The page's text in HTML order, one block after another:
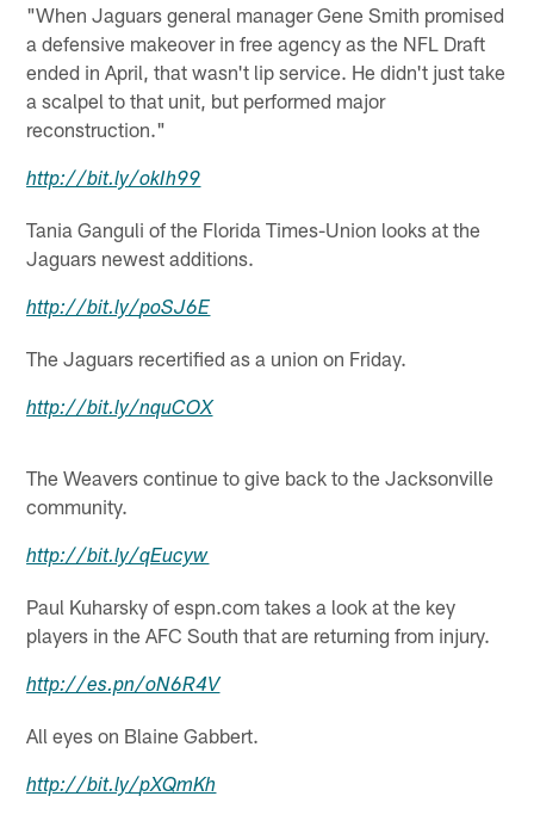
"When Jaguars general manager Gene Smith promised
a defensive makeover in free agency as the NFL Draft
ended in April, that wasn't lip service. He didn't just take
a scalpel to that unit, but performed major
reconstruction."
http://bit.ly/okIh99
Tania Ganguli of the Florida Times-Union looks at the
Jaguars newest additions.
http://bit.ly/poSJ6E
The Jaguars recertified as a union on Friday.
http://bit.ly/nquCOX
The Weavers continue to give back to the Jacksonville
community.
http://bit.ly/qEucyw
Paul Kuharsky of espn.com takes a look at the key
players in the AFC South that are returning from injury.
http://es.pn/oN6R4V
All eyes on Blaine Gabbert.
http://bit.ly/pXQmKh